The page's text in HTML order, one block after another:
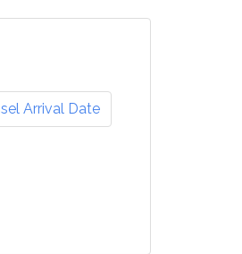
Arrival Date